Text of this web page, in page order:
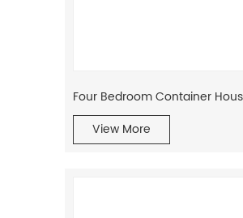
Four Bedroom Container
View More